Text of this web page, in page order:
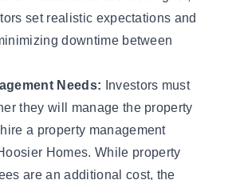
set realistic expectations and
downtime between
Needs:
Investors must
they will manage the property
a property management
Homes. While property
are an additional cost, the